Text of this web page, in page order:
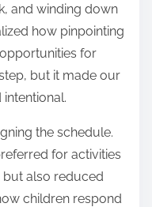
and winding down
how pinpointing
for
but it made our
the schedule.
for activities
also reduced
children respond